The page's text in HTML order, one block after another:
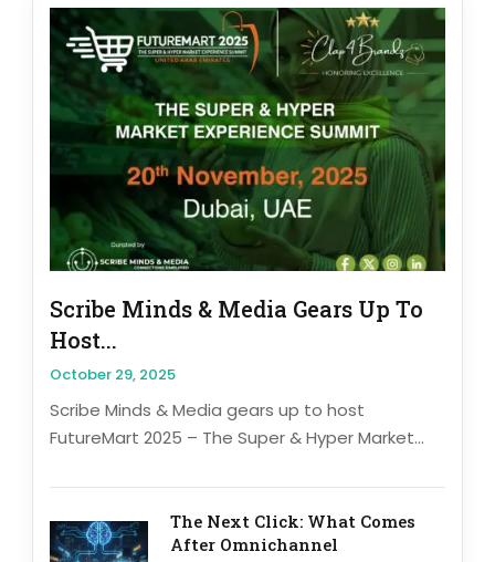
Scribe Minds & Media Gears Up To
Host...
October 29, 2025
Scribe Minds & Media gears up to host
FutureMart 2025 – The Super & Hyper Market...
The Next Click: What Comes
After Omnichannel